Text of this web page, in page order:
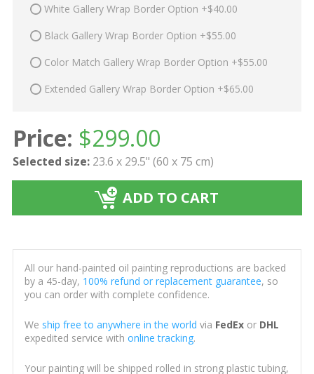
White Gallery Wrap Border Option +$40.00
Black Gallery Wrap Border Option +$55.00
Color Match Gallery Wrap Border Option +$55.00
Extended Gallery Wrap Border Option +$65.00
Price: $299.00
Selected size: 23.6 x 29.5" (60 x 75 cm)
ADD TO CART
All our hand-painted oil painting reproductions are backed
by a 45-day, 100% refund or replacement guarantee, so
you can order with complete confidence.
We ship free to anywhere in the world via FedExor DHL
expedited service with online tracking.
Your painting will be shipped rolled in strong plastic tubing,